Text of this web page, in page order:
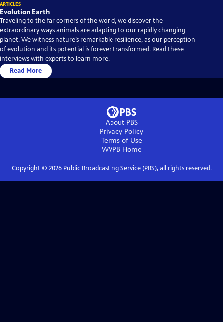
ARTICLES
Evolution Earth
Traveling to the far corners of the world, we discover the
extraordinary ways animals are adapting to our rapidly changing
planet. We witness nature’s remarkable resilience, as our perception
of evolution and its potential is forever transformed. Read these
interviews with experts to learn more.
Read More
About PBS
Privacy Policy
Terms of Use
WVPBHome
Copyright © 2026Public Broadcasting Service (PBS), all rights reserved.